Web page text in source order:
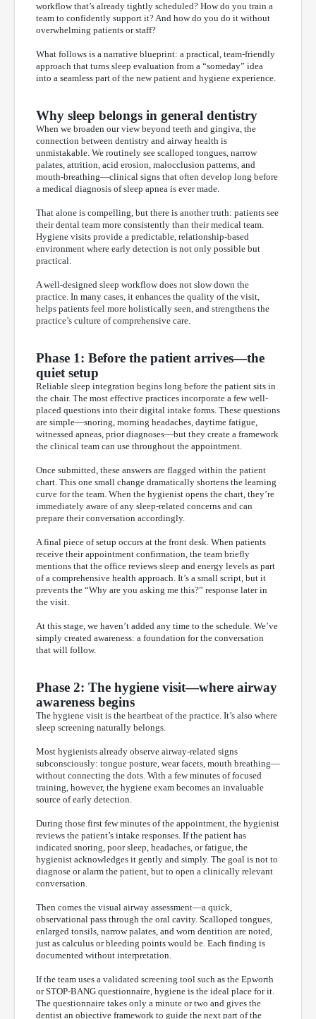
workflow that’s already tightly scheduled? How do you train a
team to confidently support it? And how do you do it without
overwhelming patients or staff?
What follows is a narrative blueprint: a practical, team-friendly
approach that turns sleep evaluation from a “someday” idea
into a seamless part of the new patient and hygiene experience.
Why sleep belongs in general dentistry
When we broaden our view beyond teeth and gingiva, the
connection between dentistry and airway health is
unmistakable. We routinely see scalloped tongues, narrow
palates, attrition, acid erosion, malocclusion patterns, and
mouth-breathing—clinical signs that often develop long before
a medical diagnosis of sleep apnea is ever made.
That alone is compelling, but there is another truth: patients see
their dental team more consistently than their medical team.
Hygiene visits provide a predictable, relationship-based
environment where early detection is not only possible but
practical.
A well-designed sleep workflow does not slow down the
practice. In many cases, it enhances the quality of the visit,
helps patients feel more holistically seen, and strengthens the
practice’s culture of comprehensive care.
Phase 1: Before the patient arrives—the
quiet setup
Reliable sleep integration begins long before the patient sits in
the chair. The most effective practices incorporate a few well-
placed questions into their digital intake forms. These questions
are simple—snoring, morning headaches, daytime fatigue,
witnessed apneas, prior diagnoses—but they create a framework
the clinical team can use throughout the appointment.
Once submitted, these answers are flagged within the patient
chart. This one small change dramatically shortens the learning
curve for the team. When the hygienist opens the chart, they’re
immediately aware of any sleep-related concerns and can
prepare their conversation accordingly.
A final piece of setup occurs at the front desk. When patients
receive their appointment confirmation, the team briefly
mentions that the office reviews sleep and energy levels as part
of a comprehensive health approach. It’s a small script, but it
prevents the “Why are you asking me this?” response later in
the visit.
At this stage, we haven’t added any time to the schedule. We’ve
simply created awareness: a foundation for the conversation
that will follow.
Phase 2: The hygiene visit—where airway
awareness begins
The hygiene visit is the heartbeat of the practice. It’s also where
sleep screening naturally belongs.
Most hygienists already observe airway-related signs
subconsciously: tongue posture, wear facets, mouth breathing—
without connecting the dots. With a few minutes of focused
training, however, the hygiene exam becomes an invaluable
source of early detection.
During those first few minutes of the appointment, the hygienist
reviews the patient’s intake responses. If the patient has
indicated snoring, poor sleep, headaches, or fatigue, the
hygienist acknowledges it gently and simply. The goal is not to
diagnose or alarm the patient, but to open a clinically relevant
conversation.
Then comes the visual airway assessment—a quick,
observational pass through the oral cavity. Scalloped tongues,
enlarged tonsils, narrow palates, and worn dentition are noted,
just as calculus or bleeding points would be. Each finding is
documented without interpretation.
If the team uses a validated screening tool such as the Epworth
or STOP-BANG questionnaire, hygiene is the ideal place for it.
The questionnaire takes only a minute or two and gives the
dentist an objective framework to guide the next part of the